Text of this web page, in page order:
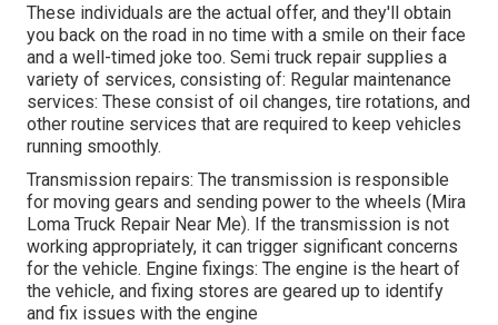
These individuals are the actual offer, and they'll obtain
you back on the road in no time with a smile on their face
and a well-timed joke too. Semi truck repair supplies a
variety of services, consisting of: Regular maintenance
services: These consist of oil changes, tire rotations, and
other routine services that are required to keep vehicles
running smoothly.
Transmission repairs: The transmission is responsible
for moving gears and sending power to the wheels (Mira
Loma Truck Repair Near Me). If the transmission is not
working appropriately, it can trigger significant concerns
for the vehicle. Engine fixings: The engine is the heart of
the vehicle, and fixing stores are geared up to identify
and fix issues with the engine